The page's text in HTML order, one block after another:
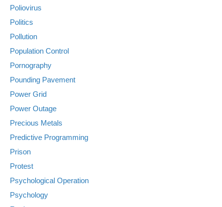
Poliovirus
Politics
Pollution
Population Control
Pornography
Pounding Pavement
Power Grid
Power Outage
Precious Metals
Predictive Programming
Prison
Protest
Psychological Operation
Psychology